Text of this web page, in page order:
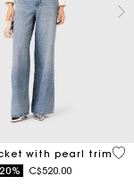
Rating
with pearl trim
fromC$520.00
5